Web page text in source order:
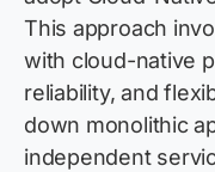
This approach
with cloud-native
reliability, and
down monolithic
independent